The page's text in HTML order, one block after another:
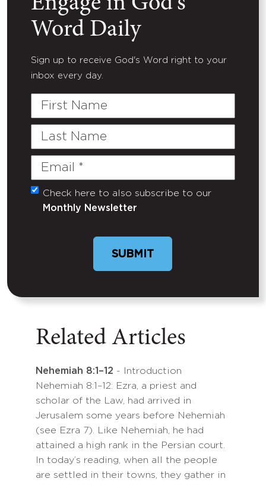
Word Daily
Sign up to receive God's Word right to your
inbox every day.
First
Last
Email
(Required)
Untitled
Check here to also subscribe to our
Monthly Newsletter
Related Articles
Nehemiah 8:1–12 - Introduction
Nehemiah 8:1–12: Ezra, a priest and
scholar of the Law, had arrived in
Jerusalem some years before Nehemiah
(see Ezra 7). Like Nehemiah, he had
attained a high rank in the Persian court.
In today’s reading, when all the people
are settled in their towns, they gather in